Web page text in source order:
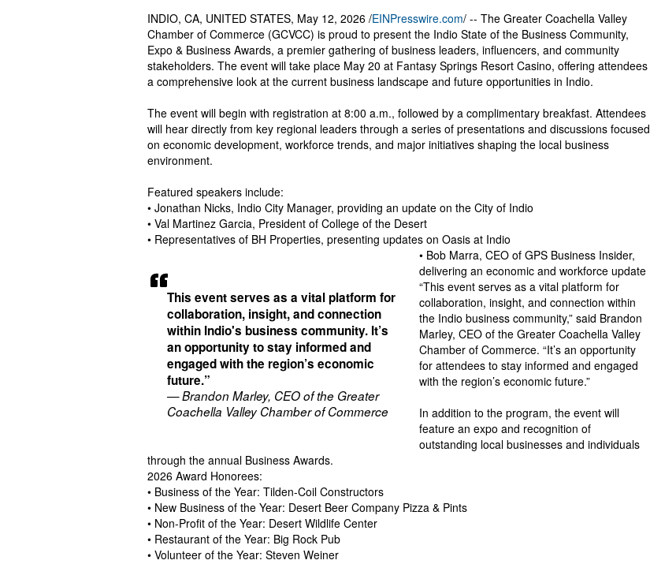
This event serves as a vital platform for
collaboration, insight, and connection
within Indio's business community. It’s
an opportunity to stay informed and
engaged with the region’s economic
future.”
— Brandon Marley, CEO of the Greater
Coachella Valley Chamber of Commerce
INDIO, CA, UNITED STATES, May 12, 2026 /EINPresswire.com/ -- The Greater Coachella Valley
Chamber of Commerce (GCVCC) is proud to present the Indio State of the Business Community,
Expo & Business Awards, a premier gathering of business leaders, influencers, and community
stakeholders. The event will take place May 20 at Fantasy Springs Resort Casino, offering attendees
a comprehensive look at the current business landscape and future opportunities in Indio.
The event will begin with registration at 8:00 a.m., followed by a complimentary breakfast. Attendees
will hear directly from key regional leaders through a series of presentations and discussions focused
on economic development, workforce trends, and major initiatives shaping the local business
environment.
Featured speakers include:
• Jonathan Nicks, Indio City Manager, providing an update on the City of Indio
• Val Martinez Garcia, President of College of the Desert
• Representatives of BH Properties, presenting updates on Oasis at Indio
• Bob Marra, CEO of GPS Business Insider,
delivering an economic and workforce update
“This event serves as a vital platform for
collaboration, insight, and connection within
the Indio business community,” said Brandon
Marley, CEO of the Greater Coachella Valley
Chamber of Commerce. “It’s an opportunity
for attendees to stay informed and engaged
with the region’s economic future.”
In addition to the program, the event will
feature an expo and recognition of
outstanding local businesses and individuals
through the annual Business Awards.
2026 Award Honorees:
• Business of the Year: Tilden-Coil Constructors
• New Business of the Year: Desert Beer Company Pizza & Pints
• Non-Profit of the Year: Desert Wildlife Center
• Restaurant of the Year: Big Rock Pub
• Volunteer of the Year: Steven Weiner